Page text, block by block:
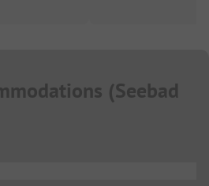
(Seebad